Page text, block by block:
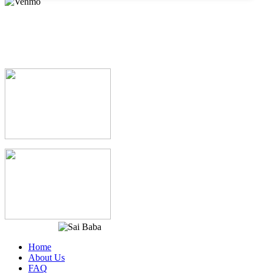
Home
About Us
FAQ